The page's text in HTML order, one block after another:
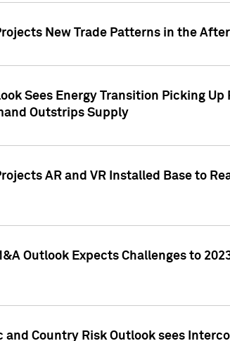
New Trade Patterns in the
Sees Energy Transition Picking
Outstrips Supply
AR and VR Installed Base to
Outlook Expects Challenges to
Country Risk Outlook sees